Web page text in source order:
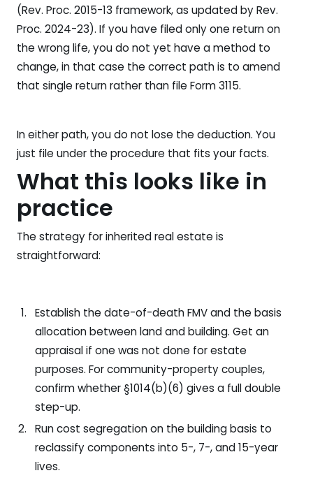
(Rev. Proc. 2015-13 framework, as updated by Rev.
Proc. 2024-23). If you have filed only one return on
the wrong life, you do not yet have a method to
change, in that case the correct path is to amend
that single return rather than file Form 3115.
In either path, you do not lose the deduction. You
just file under the procedure that fits your facts.
What this looks like in
practice
The strategy for inherited real estate is
straightforward:
Establish the date-of-death FMV and the basis
allocation between land and building. Get an
appraisal if one was not done for estate
purposes. For community-property couples,
confirm whether §1014(b)(6) gives a full double
step-up.
Run cost segregation on the building basis to
reclassify components into 5-, 7-, and 15-year
lives.